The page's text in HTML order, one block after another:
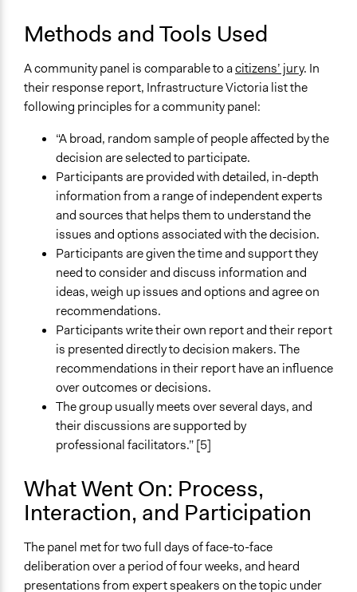
38
Open to All or Limited to Some?
Limited to Only Some Groups or Individuals
Recruitment Method for Limited Subset of Population
Stratified Random Sample
General Types of Methods
Deliberative and dialogic process
General Types of Tools/Techniques
Facilitate dialogue, discussion, and/or deliberation
Recruit or select participants
Facilitate decision-making
Specific Methods, Tools & Techniques
Citizens' Jury
Facilitators
Professional Facilitators
Face-to-Face, Online, or Both
Types of Interaction Among Participants
Discussion, Dialogue, or Deliberation
Methods and Tools Used
A community panel is comparable to acitizens’ jury. In
their response report, Infrastructure Victoria list the
following principles for a community panel:
“A broad, random sample of people affected by the
decision are selected to participate.
Participants are provided with detailed, in-depth
information from a range of independent experts
and sources that helps them to understand the
issues and options associated with the decision.
Participants are given the time and support they
need to consider and discuss information and
ideas, weigh up issues and options and agree on
recommendations.
Participants write their own report and their report
is presented directly to decision makers. The
recommendations in their report have an influence
over outcomes or decisions.
The group usually meets over several days, and
their discussions are supported by
professional facilitators.” [5]
What Went On: Process,
Interaction, and Participation
The panel met for two full days of face-to-face
deliberation over a period of four weeks, and heard
presentations from expert speakers on the topic under